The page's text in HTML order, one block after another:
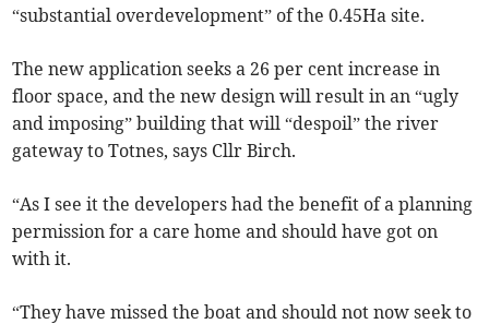
“substantial overdevelopment” of the 0.45Ha site.
The new application seeks a 26 per cent increase in
floor space, and the new design will result in an “ugly
and imposing” building that will “despoil” the river
gateway to Totnes, says Cllr Birch.
“As I see it the developers had the benefit of a planning
permission for a care home and should have got on
with it.
“They have missed the boat and should not now seek to